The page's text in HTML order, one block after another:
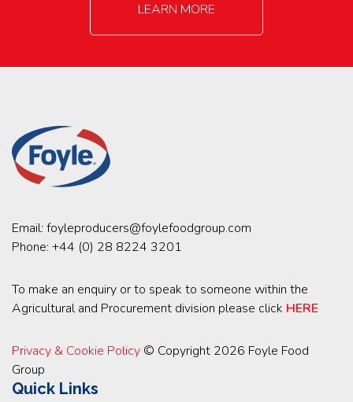
LEARN MORE
Email: foyleproducers@foylefoodgroup.com
Phone: +44 (0) 28 8224 3201
To make an enquiry or to speak to someone within the
Agricultural and Procurement division please click HERE
Privacy & Cookie Policy © Copyright 2026 Foyle Food
Group
Quick Links